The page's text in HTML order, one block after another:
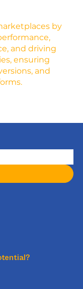
by
and driving
ensuring
and